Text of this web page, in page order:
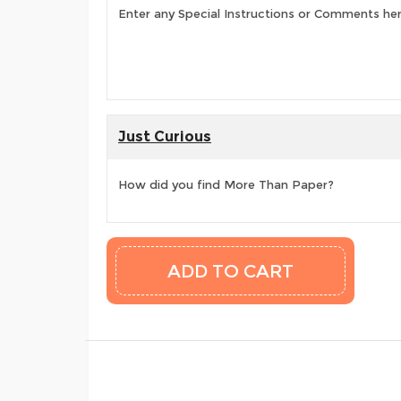
Enter any Special Instructions or Comments
Just Curious
How did you find More Than Paper?